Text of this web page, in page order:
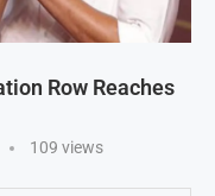
Row Reaches
109 views